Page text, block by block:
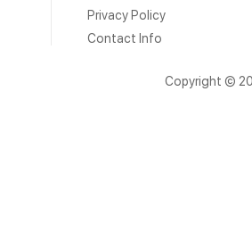
Privacy Policy
Contact Info
Copyright ©